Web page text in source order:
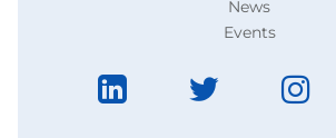
News
Events